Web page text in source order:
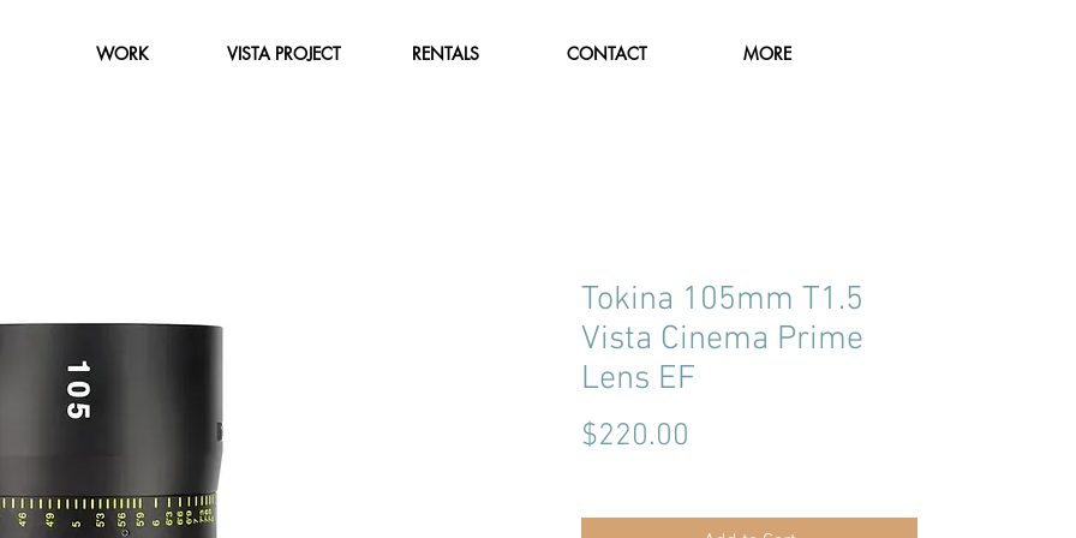
WORK VISTA PROJECT RENTALS CONTACT MORE
Tokina 105mm T1.5
Vista Cinema Prime
Lens EF
$220.00